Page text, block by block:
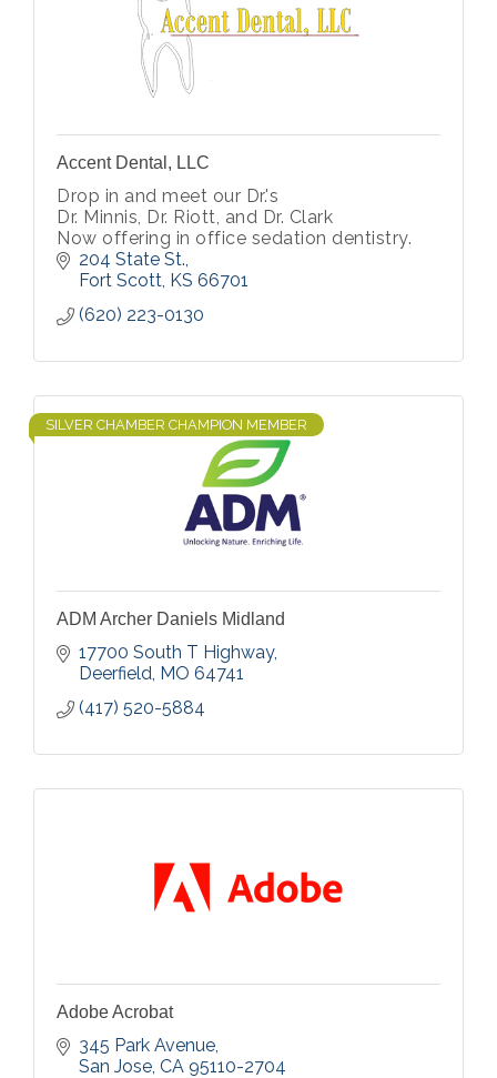
Accent Dental, LLC
Drop in and meet our Dr.'s
Dr. Minnis, Dr. Riott, and Dr. Clark
Now offering in office sedation dentistry.
204 State St.
Fort Scott KS 66701
(620) 223-0130
SILVER CHAMBER CHAMPION MEMBER
ADM Archer Daniels Midland
17700 South T Highway
Deerfield MO 64741
(417) 520-5884
Adobe Acrobat
345 Park Avenue
San Jose CA 95110-2704